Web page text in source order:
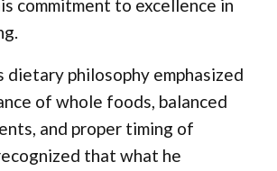
commitment to excellence in
dietary philosophy emphasized
of whole foods, balanced
and proper timing of
that what he